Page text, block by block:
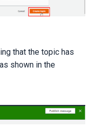
that the topic has
shown in the